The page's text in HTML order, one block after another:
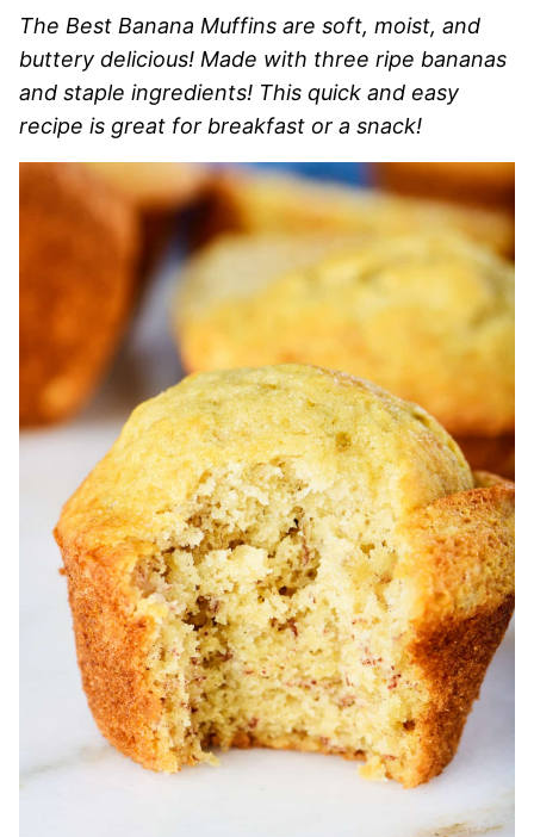
The Best Banana Muffins are soft, moist, and
buttery delicious! Made with three ripe bananas
and staple ingredients! This quick and easy
recipe is great for breakfast or a snack!